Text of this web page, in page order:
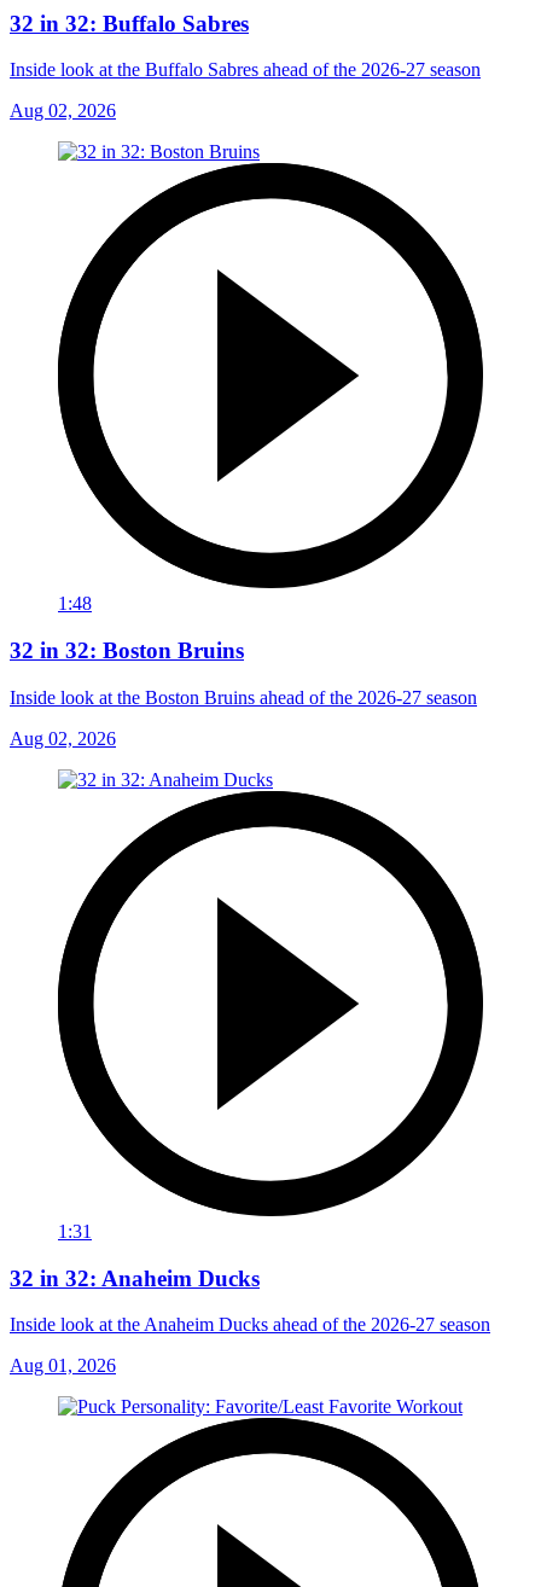
32 in 32: Buffalo Sabres
Inside look at the Buffalo Sabres ahead of the 2026-27 season
Aug 02, 2026
1:48
32 in 32: Boston Bruins
Inside look at the Boston Bruins ahead of the 2026-27 season
Aug 02, 2026
1:31
32 in 32: Anaheim Ducks
Inside look at the Anaheim Ducks ahead of the 2026-27 season
Aug 01, 2026